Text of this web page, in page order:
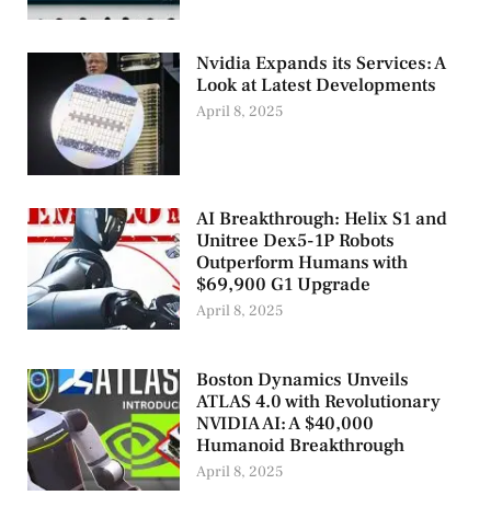
Nvidia Expands its Services: A
Look at Latest Developments
April 8, 2025
AI Breakthrough: Helix S1 and
Unitree Dex5-1P Robots
Outperform Humans with
$69,900 G1 Upgrade
April 8, 2025
Boston Dynamics Unveils
ATLAS 4.0 with Revolutionary
NVIDIA AI: A $40,000
Humanoid Breakthrough
April 8, 2025